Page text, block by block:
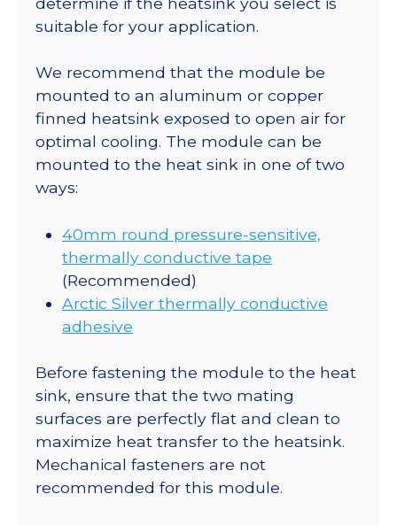
suitable for your application.
We recommend that the module be
mounted to an aluminum or copper
finned heatsink exposed to open air for
optimal cooling. The module can be
mounted to the heat sink in one of two
ways:
40mm round pressure-sensitive,
thermally conductive tape
(Recommended)
Arctic Silver thermally conductive
adhesive
Before fastening the module to the heat
sink, ensure that the two mating
surfaces are perfectly flat and clean to
maximize heat transfer to the heatsink.
Mechanical fasteners are not
recommended for this module.